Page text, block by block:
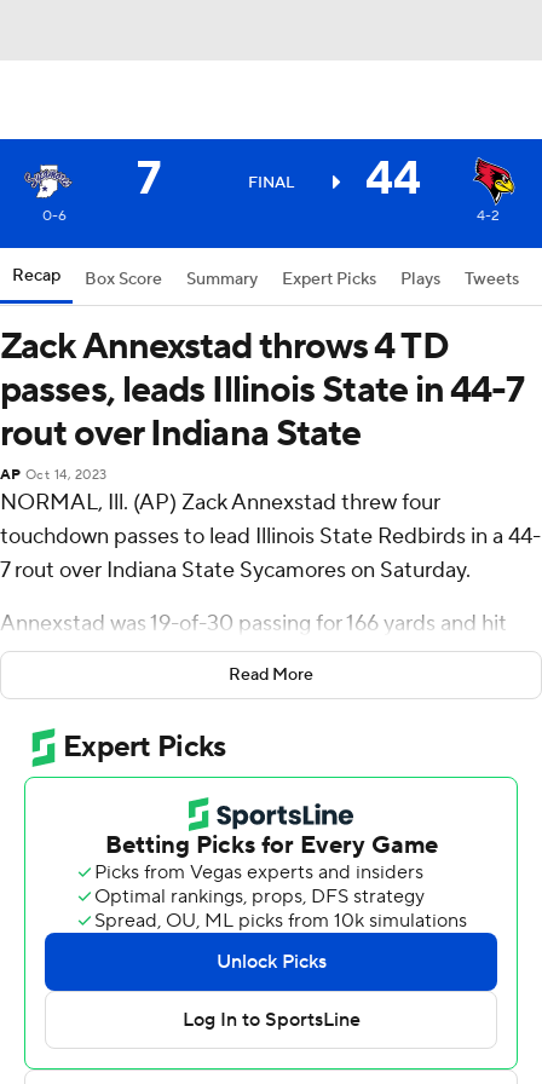
7 FINAL 44
0-6 4-2
Recap Box Score Summary Expert Picks Plays Tweets
Zack Annexstad throws 4 TD
passes, leads Illinois State in 44-7
rout over Indiana State
AP Oct 14, 2023
NORMAL, Ill. (AP) Zack Annexstad threw four
touchdown passes to lead Illinois State Redbirds in a 44-
7 rout over Indiana State Sycamores on Saturday.
Annexstad was 19-of-30 passing for 166 yards and hit
four separate receivers for scores. He also had a game-
high 79 yards rushing on just eight carries. Mason
Blakemore added 74 yards on the ground and a 13-yard
touchdown run for Illinois State (4-2, 2-1 Missouri Valley
Football Conference).
Cam Grandy, Daniel Sobkowicz and Jalen Carr
combined for 16 catches for 157 yards with a touchdown
catch apiece for the Redbirds. Javon Charles added a
short-yardage scoring catch.
Garret Ollendieck picked off Annexstad's second pass
attempt of the game and ran the ball 27 yards into the
end zone for Indiana State's only score. Cade Chambers
Read More